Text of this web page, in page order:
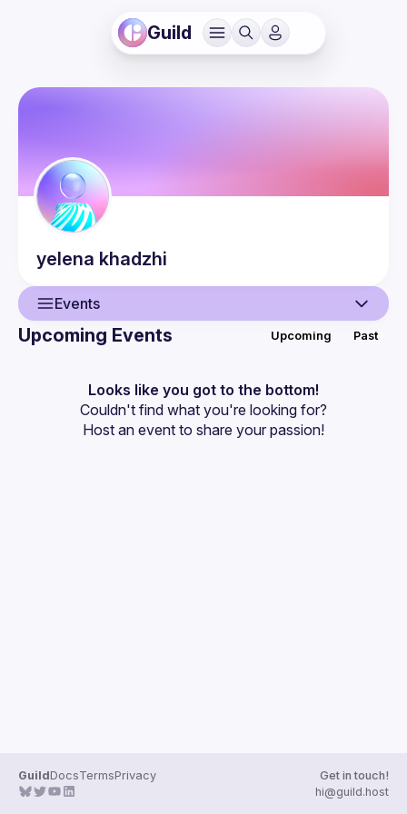
Guild
yelena khadzhi
Events
Events
Guilds
Upcoming Events Upcoming Past
Looks like you got to the bottom!
Couldn't find what you're looking for?
Host an event to share your passion!
GuildDocsTermsPrivacy
Get in touch!
hi@guild.host